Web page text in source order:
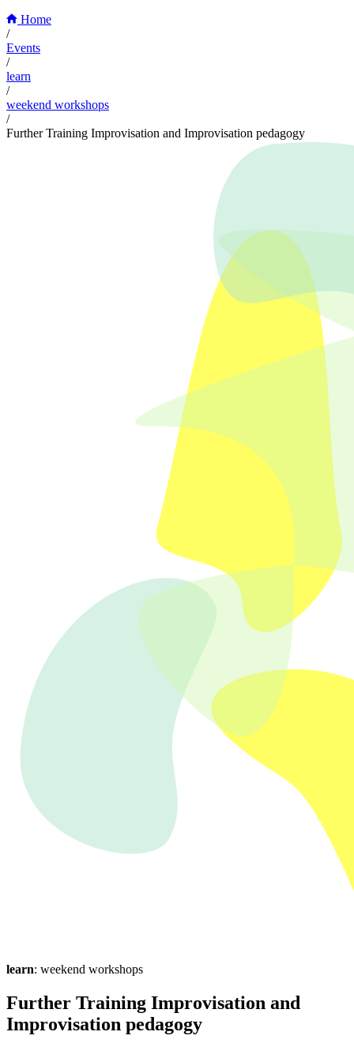
Home
/
Events
/
learn
/
weekend workshops
/
Further Training Improvisation and Improvisation pedagogy
learn: weekend workshops
Further Training Improvisation and
Improvisation pedagogy